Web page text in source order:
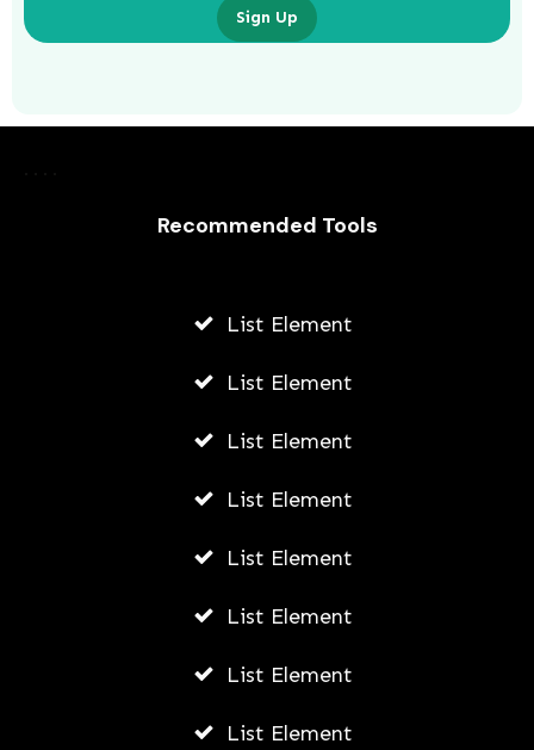
Ads: Boosting Your Brand’s Reach and
JULY 8, 2026
Sign Up
Recommended Tools
List Element
List Element
List Element
List Element
List Element
List Element
List Element
List Element